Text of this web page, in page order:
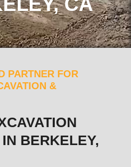
PARTNER FOR
&
BERKELEY,